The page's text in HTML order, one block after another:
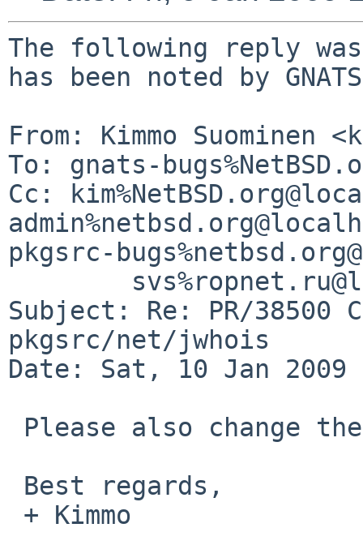
The following reply
has been noted by
From: Kimmo Suominen
To: gnats-
Cc:
pkgsrc-
Subject: Re: PR/38500
pkgsrc/net/jwhois
Date: Sat, 10 Jan 2009